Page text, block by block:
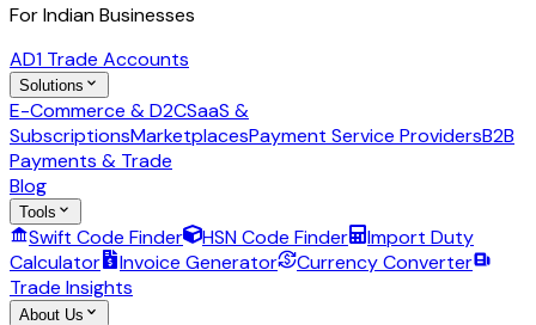
For Indian Businesses
AD1 Trade Accounts
Solutions
E-Commerce & D2CSaaS &
SubscriptionsMarketplacesPayment Service ProvidersB2B
Payments & Trade
Blog
Tools
Swift Code Finder HSN Code Finder
Import Duty
Calculator
Invoice Generator
Currency Converter
Trade Insights
About Us